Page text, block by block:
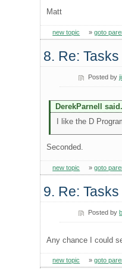
Matt
new topic »goto
8. Re:
Posted by
DerekParnell
I like the D
Seconded.
new topic »goto
9. Re:
Posted by
Any chance I could
new topic »goto